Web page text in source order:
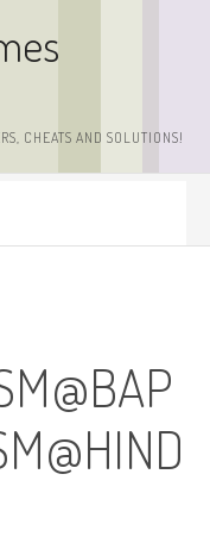
CHEATS AND SOLUTIONS!